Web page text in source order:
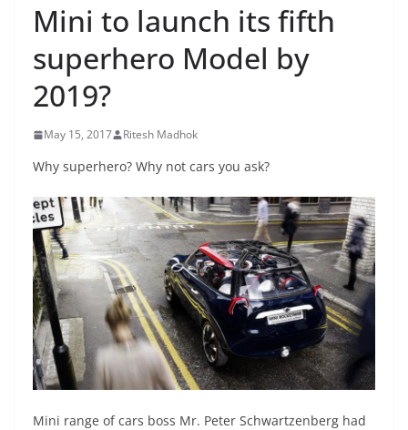
Mini to launch its fifth
superhero Model by
2019?
May 15, 2017 Ritesh Madhok
Why superhero? Why not cars you ask?
Mini range of cars boss Mr. Peter Schwartzenberg had